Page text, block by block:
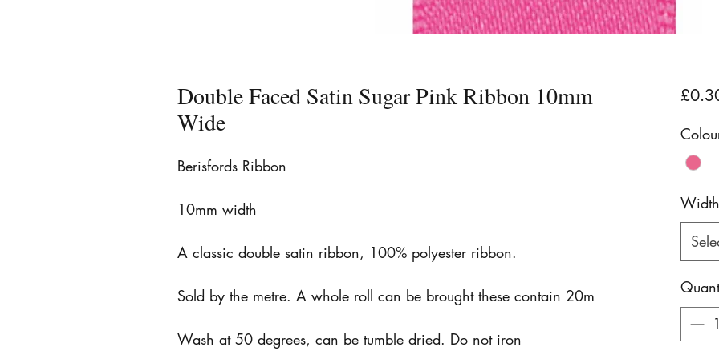
Double Faced Satin Sugar Pink Ribbon 10mm
Wide
Berisfords Ribbon
10mm width
A classic double satin ribbon, 100% polyester ribbon.
Sold by the metre. A whole roll can be brought these contain 20m
Wash at 50 degrees, can be tumble dried. Do not iron
Width